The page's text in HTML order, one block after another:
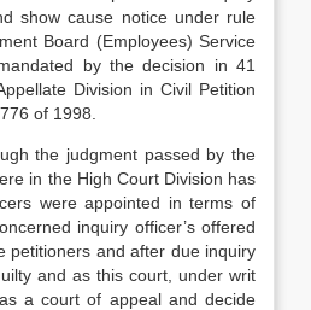
show cause notice under rule
Board (Employees) Service
by the decision in 41
Division in Civil Petition
of 1998.
the judgment passed by the
in the High Court Division has
were appointed in terms of
inquiry officer’s offered
petitioners and after due inquiry
and as this court, under writ
a court of appeal and decide